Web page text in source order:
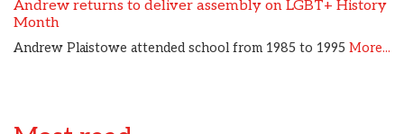
Andrew returns to deliver assembly on LGBT+ History
Month
Andrew Plaistowe attended school from 1985 to 1995 More...